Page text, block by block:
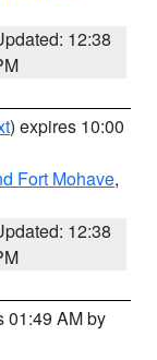
12:38
) expires 10:00
Fort Mohave,
12:38
01:49 AM by